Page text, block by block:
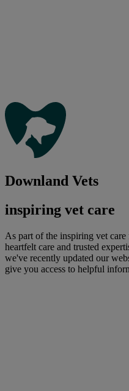
Downland Vets
inspiring vet care
As part of the inspiring vet
heartfelt care and trusted
we've recently updated our
give you access to helpful